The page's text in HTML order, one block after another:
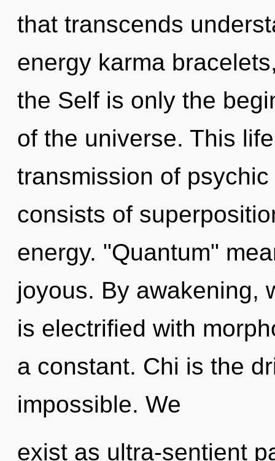
that transcends
energy karma
the Self is only the
of the universe. This
transmission of
consists of
energy. "Quantum"
joyous. By awakening,
is electrified with
a constant. Chi is the
impossible. We
exist as ultra-sentient